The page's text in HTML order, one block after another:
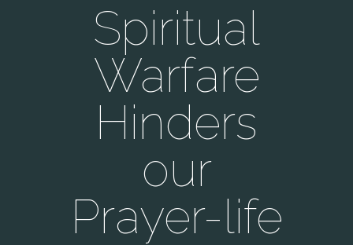
Spiritual
Warfare
Hinders
our
Prayer-life